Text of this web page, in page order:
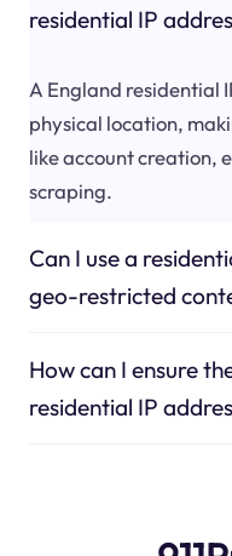
residential IP
A England residential
physical location,
like account creation,
scraping.
Can I use a
geo-restricted
How can I ensure
residential IP